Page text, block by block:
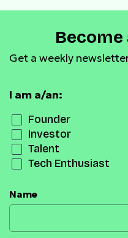
Get a weekly
I am a/an:
Founder
Investor
Talent
Tech Enthusiast
Name